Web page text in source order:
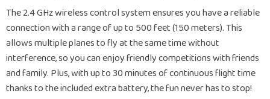
The 2.4 GHz wireless control system ensures you have a reliable
connection with a range of up to 500 feet (150 meters). This
allows multiple planes to fly at the same time without
interference, so you can enjoy friendly competitions with friends
and family. Plus, with up to 30 minutes of continuous flight time
thanks to the included extra battery, the fun never has to stop!